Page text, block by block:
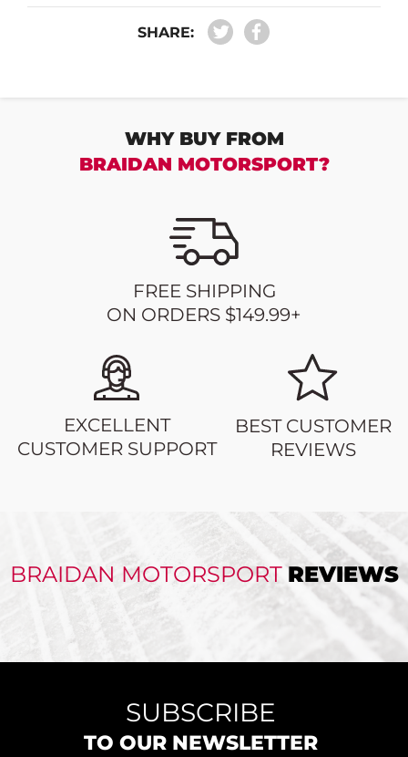
SHARE:
WHY BUY FROM
BRAIDAN MOTORSPORT?
FREE SHIPPING
ON ORDERS $149.99+
EXCELLENT
CUSTOMER SUPPORT
BEST CUSTOMER
REVIEWS
BRAIDAN MOTORSPORTREVIEWS
SUBSCRIBE
TO OUR NEWSLETTER